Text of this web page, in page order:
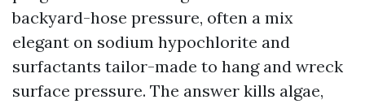
backyard-hose pressure, often a mix
elegant on sodium hypochlorite and
surfactants tailor-made to hang and wreck
surface pressure. The answer kills algae,